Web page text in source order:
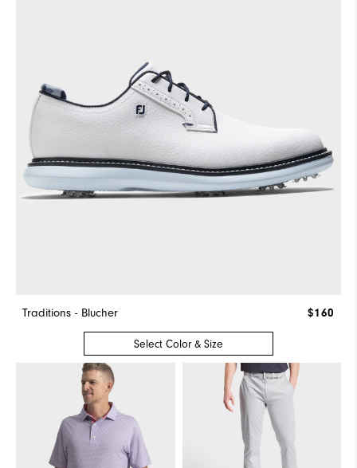
Traditions - Blucher $160
Select Color & Size